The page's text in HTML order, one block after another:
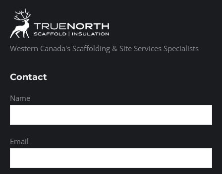
Western Canada's Scaffolding & Site Services Specialists
Contact
Name
Email